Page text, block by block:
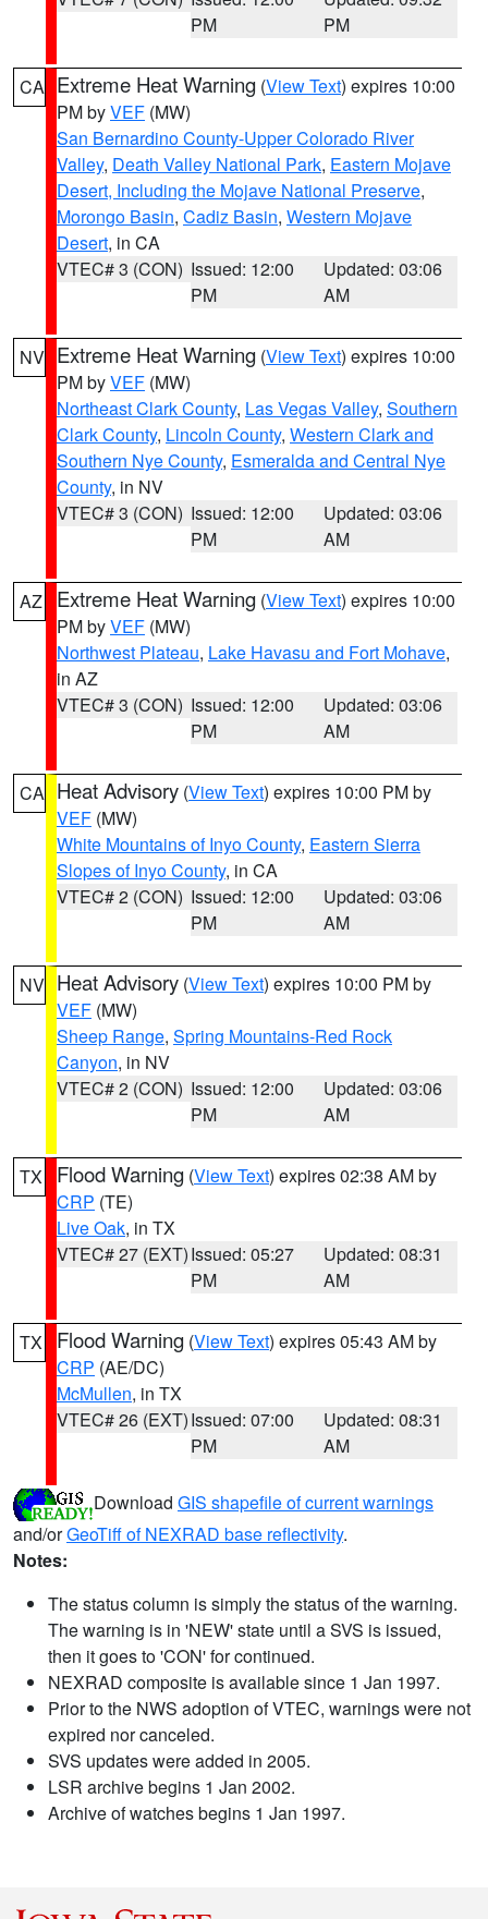
PM
PM
CA Extreme Heat Warning (View Text) expires 10:00
PM byVEF (MW)
San Bernardino County-Upper Colorado River
Valley, Death Valley National Park, Eastern Mojave
Desert, Including the Mojave National Preserve,
Morongo Basin, Cadiz Basin, Western Mojave
Desert, in CA
VTEC# 3 (CON) Issued: 12:00
PM
Updated: 03:06
AM
NV Extreme Heat Warning (View Text) expires 10:00
PM byVEF (MW)
Northeast Clark County, Las Vegas Valley, Southern
Clark County, Lincoln County, Western Clark and
Southern Nye County, Esmeralda and Central Nye
County, in NV
VTEC# 3 (CON) Issued: 12:00
PM
Updated: 03:06
AM
AZ Extreme Heat Warning (View Text) expires 10:00
PM byVEF (MW)
Northwest Plateau, Lake Havasu and Fort Mohave,
in AZ
VTEC# 3 (CON) Issued: 12:00
PM
Updated: 03:06
AM
CA Heat Advisory (View Text) expires 10:00 PM by
VEF (MW)
White Mountains of Inyo County, Eastern Sierra
Slopes of Inyo County, in CA
VTEC# 2 (CON) Issued: 12:00
PM
Updated: 03:06
AM
NV Heat Advisory (View Text) expires 10:00 PM by
VEF (MW)
Sheep Range, Spring Mountains-Red Rock
Canyon, in NV
VTEC# 2 (CON) Issued: 12:00
PM
Updated: 03:06
AM
TX Flood Warning (View Text) expires 02:38 AM by
CRP (TE)
Live Oak, in TX
VTEC# 27 (EXT)Issued: 05:27
PM
Updated: 08:31
AM
TX Flood Warning (View Text) expires 05:43 AM by
CRP (AE/DC)
McMullen, in TX
VTEC# 26 (EXT)Issued: 07:00
PM
Updated: 08:31
AM
Download GIS shapefile of current warnings
and/orGeoTiff of NEXRAD base reflectivity.
Notes:
The status column is simply the status of the warning.
The warning is in 'NEW' state until a SVS is issued,
then it goes to 'CON' for continued.
NEXRAD composite is available since 1 Jan 1997.
Prior to the NWS adoption of VTEC, warnings were not
expired nor canceled.
SVS updates were added in 2005.
LSR archive begins 1 Jan 2002.
Archive of watches begins 1 Jan 1997.